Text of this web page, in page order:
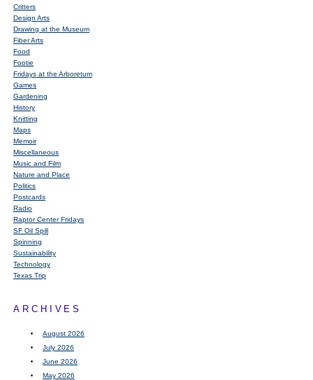
Critters
Design Arts
Drawing at the Museum
Fiber Arts
Food
Footie
Fridays at the Arboretum
Games
Gardening
History
Knitting
Maps
Memoir
Miscellaneous
Music and Film
Nature and Place
Politics
Postcards
Radio
Raptor Center Fridays
SF Oil Spill
Spinning
Sustainability
Technology
Texas Trip
ARCHIVES
August 2026
July 2026
June 2026
May 2026